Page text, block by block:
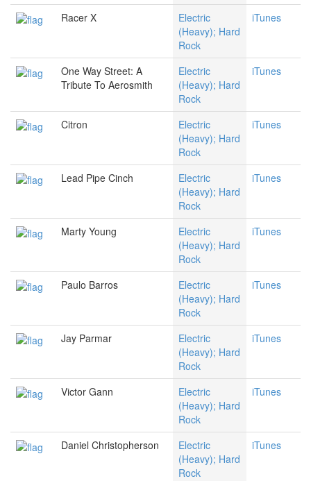
Racer X
Electric
(Heavy); Hard
Rock
iTunes
One Way Street: A
Tribute To Aerosmith
Electric
(Heavy); Hard
Rock
iTunes
Citron
Electric
(Heavy); Hard
Rock
iTunes
Lead Pipe Cinch
Electric
(Heavy); Hard
Rock
iTunes
Marty Young
Electric
(Heavy); Hard
Rock
iTunes
Paulo Barros
Electric
(Heavy); Hard
Rock
iTunes
Jay Parmar
Electric
(Heavy); Hard
Rock
iTunes
Victor Gann
Electric
(Heavy); Hard
Rock
iTunes
Daniel Christopherson
Electric
(Heavy); Hard
Rock
iTunes